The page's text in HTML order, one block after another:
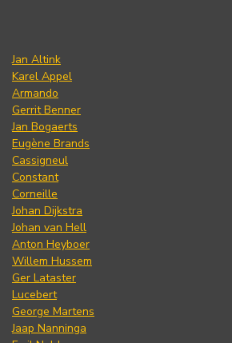
Jan Altink
Karel Appel
Armando
Gerrit Benner
Jan Bogaerts
Eugène Brands
Cassigneul
Constant
Corneille
Johan Dijkstra
Johan van Hell
Anton Heyboer
Willem Hussem
Ger Lataster
Lucebert
George Martens
Jaap Nanninga